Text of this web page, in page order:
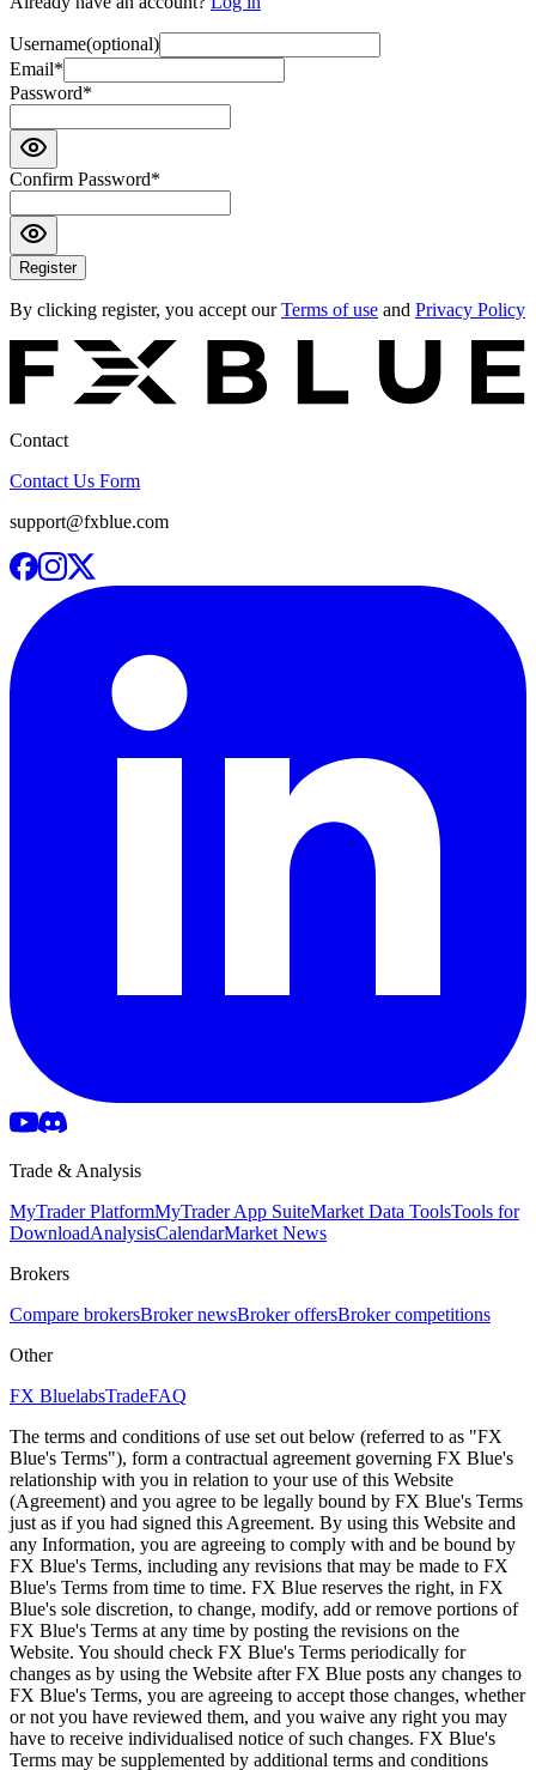
Username(optional)
Email*
Password*
Confirm Password*
Register
By clicking register, you accept ourTerms of use and Privacy Policy
Contact
Contact Us Form
support@fxblue.com
Trade & Analysis
MyTrader PlatformMyTrader App SuiteMarket Data ToolsTools for
DownloadAnalysisCalendarMarket News
Brokers
Compare brokersBroker newsBroker offersBroker competitions
Other
FX BluelabsTradeFAQ
The terms and conditions of use set out below (referred to as "FX
Blue's Terms"), form a contractual agreement governing FX Blue's
relationship with you in relation to your use of this Website
(Agreement) and you agree to be legally bound by FX Blue's Terms
just as if you had signed this Agreement. By using this Website and
any Information, you are agreeing to comply with and be bound by
FX Blue's Terms, including any revisions that may be made to FX
Blue's Terms from time to time. FX Blue reserves the right, in FX
Blue's sole discretion, to change, modify, add or remove portions of
FX Blue's Terms at any time by posting the revisions on the
Website. You should check FX Blue's Terms periodically for
changes as by using the Website after FX Blue posts any changes to
FX Blue's Terms, you are agreeing to accept those changes, whether
or not you have reviewed them, and you waive any right you may
have to receive individualised notice of such changes. FX Blue's
Terms may be supplemented by additional terms and conditions